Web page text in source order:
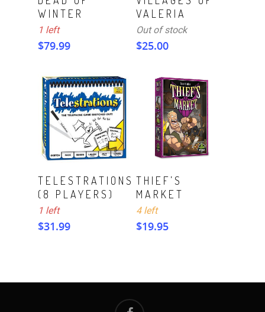
WINTER
1 left
$79.99
VALERIA
Out of stock
$25.00
ADD TO CART
TELESTRATIONS
(8 PLAYERS)
1 left
$31.99
ADD TO CART
THIEF’S
MARKET
4 left
$19.95